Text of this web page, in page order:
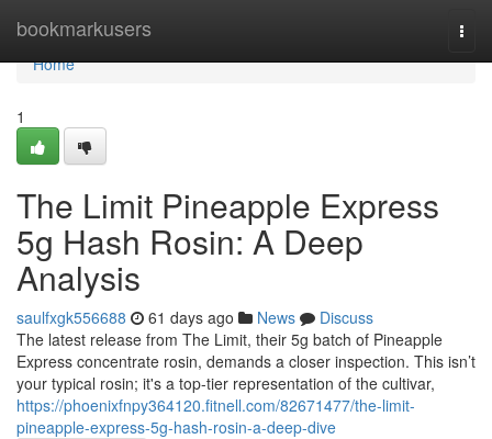
bookmarkusers
Home
Home
1
The Limit Pineapple Express
5g Hash Rosin: A Deep
Analysis
saulfxgk556688 61 days ago News
Discuss
The latest release from The Limit, their 5g batch of Pineapple
Express concentrate rosin, demands a closer inspection. This isn’t
your typical rosin; it's a top-tier representation of the cultivar,
https://phoenixfnpy364120.fitnell.com/82671477/the-limit-
pineapple-express-5g-hash-rosin-a-deep-dive